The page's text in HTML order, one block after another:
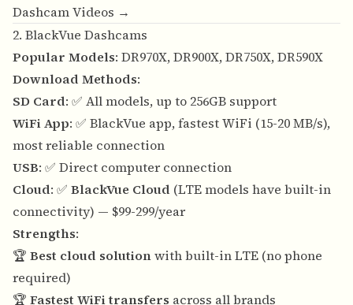
Dashcam Videos →
2. BlackVue Dashcams
Popular Models: DR970X, DR900X, DR750X, DR590X
Download Methods:
SD Card: ✅ All models, up to 256GB support
WiFi App: ✅ BlackVue app, fastest WiFi (15-20 MB/s),
most reliable connection
USB: ✅ Direct computer connection
Cloud: ✅ BlackVue Cloud (LTE models have built-in
connectivity) — $99-299/year
Strengths:
🏆 Best cloud solutionwith built-in LTE (no phone
required)
🏆 Fastest WiFi transfers across all brands